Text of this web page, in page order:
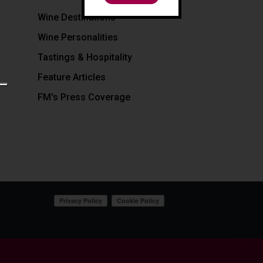
Wine Destinations
Wine Personalities
Tastings & Hospitality
Feature Articles
FM's Press Coverage